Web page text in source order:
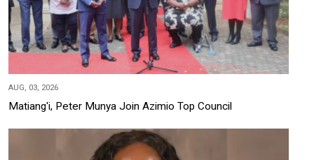
AUG, 03, 2026
Matiang'i, Peter Munya Join Azimio Top Council